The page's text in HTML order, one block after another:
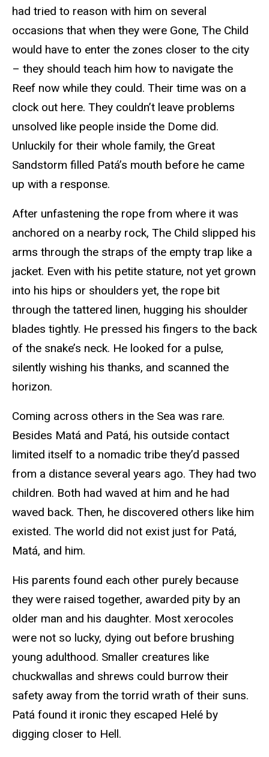
had tried to reason with him on several
occasions that when they were Gone, The Child
would have to enter the zones closer to the city
– they should teach him how to navigate the
Reef now while they could. Their time was on a
clock out here. They couldn’t leave problems
unsolved like people inside the Dome did.
Unluckily for their whole family, the Great
Sandstorm filled Patá’s mouth before he came
up with a response.
After unfastening the rope from where it was
anchored on a nearby rock, The Child slipped his
arms through the straps of the empty trap like a
jacket. Even with his petite stature, not yet grown
into his hips or shoulders yet, the rope bit
through the tattered linen, hugging his shoulder
blades tightly. He pressed his fingers to the back
of the snake’s neck. He looked for a pulse,
silently wishing his thanks, and scanned the
horizon.
Coming across others in the Sea was rare.
Besides Matá and Patá, his outside contact
limited itself to a nomadic tribe they’d passed
from a distance several years ago. They had two
children. Both had waved at him and he had
waved back. Then, he discovered others like him
existed. The world did not exist just for Patá,
Matá, and him.
His parents found each other purely because
they were raised together, awarded pity by an
older man and his daughter. Most xerocoles
were not so lucky, dying out before brushing
young adulthood. Smaller creatures like
chuckwallas and shrews could burrow their
safety away from the torrid wrath of their suns.
Patá found it ironic they escaped Helé by
digging closer to Hell.